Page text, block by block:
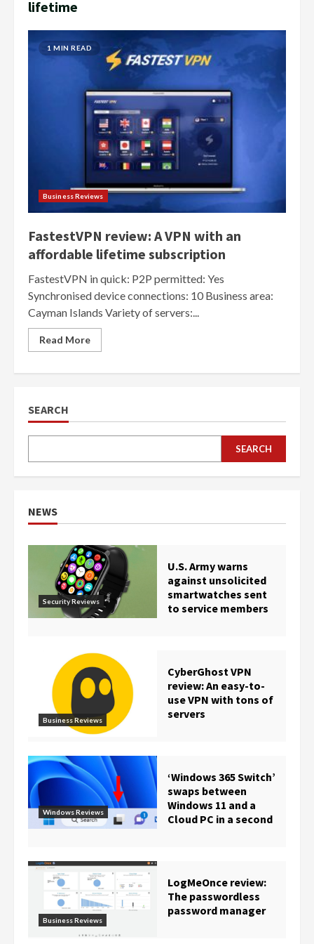
lifetime
1 MIN READ
Business Reviews
FastestVPN review: A VPN with an
affordable lifetime subscription
FastestVPN in quick: P2P permitted: Yes
Synchronised device connections: 10 Business area:
Cayman Islands Variety of servers:...
Read More
SEARCH
SEARCH
NEWS
Security Reviews
U.S. Army warns
against unsolicited
smartwatches sent
to service members
Business Reviews
CyberGhost VPN
review: An easy-to-
use VPN with tons of
servers
Windows Reviews
‘Windows 365 Switch’
swaps between
Windows 11 and a
Cloud PC in a second
Business Reviews
LogMeOnce review:
The passwordless
password manager